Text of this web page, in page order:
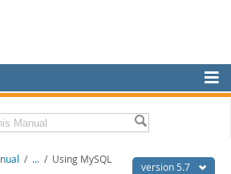
version 5.7
/ ... / Using MySQL